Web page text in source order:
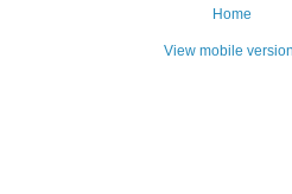
Home
View mobile